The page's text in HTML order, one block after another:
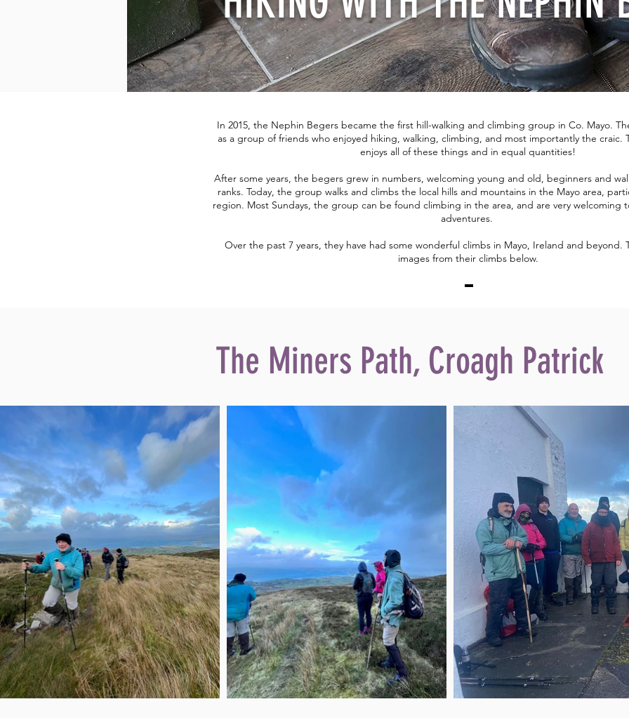
In 2015, the Nephin Begers became the first hill-walking and climbing group in Co. Mayo.
as a group of friends who enjoyed hiking, walking, climbing, and most importantly the craic.
enjoys all of these things and in equal quantities!
After some years, the begers grew in numbers, welcoming young and old, beginners and
ranks. Today, the group walks and climbs the local hills and mountains in the Mayo area,
region. Most Sundays, the group can be found climbing in the area, and are very welcoming
adventures.
Over the past 7 years, they have had some wonderful climbs in Mayo, Ireland and beyond.
images from their climbs below.
The Miners Path, Croagh Patrick